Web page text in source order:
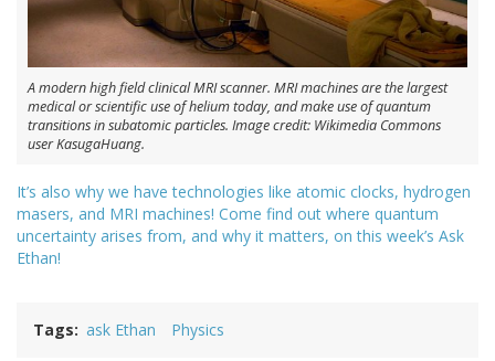
A modern high field clinical MRI scanner. MRI machines are the largest
medical or scientific use of helium today, and make use of quantum
transitions in subatomic particles. Image credit: Wikimedia Commons
user KasugaHuang.
It’s also why we have technologies like atomic clocks, hydrogen
masers, and MRI machines! Come find out where quantum
uncertainty arises from, and why it matters, on this week’s Ask
Ethan!
Tags ask Ethan Physics